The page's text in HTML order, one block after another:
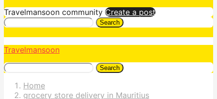
Travelmansoon community Create a post
Search
Travelmansoon
Search
Home
grocery store delivery in Mauritius